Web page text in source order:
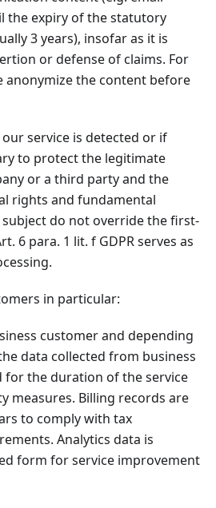
the expiry of the statutory
3 years), insofar as it is
or defense of claims. For
anonymize the content before
service is detected or if
to protect the legitimate
or a third party and the
rights and fundamental
do not override the first-
6 para. 1 lit. f GDPR serves as
in particular:
customer and depending
data collected from business
for the duration of the service
measures. Billing records are
to comply with tax
Analytics data is
form for service improvement